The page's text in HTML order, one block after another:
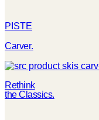
PISTE
Carver.
Rethink
the Classics.